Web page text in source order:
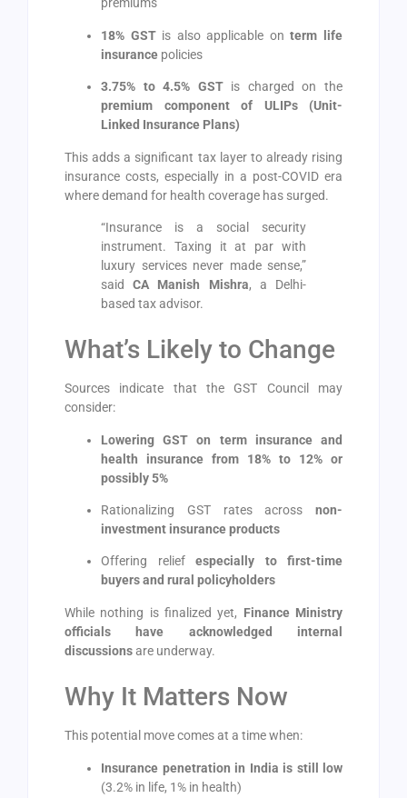
premiums
18% GSTis also applicable onterm life
insurance policies
3.75% to 4.5% GSTis charged on the
premium component of ULIPs (Unit-
Linked Insurance Plans)
This adds a significant tax layer to already rising
insurance costs, especially in a post-COVID era
where demand for health coverage has surged.
“Insurance is a social security
instrument. Taxing it at par with
luxury services never made sense,”
saidCA Manish Mishra, a Delhi-
based tax advisor.
What’s Likely to Change
Sources indicate that the GST Council may
consider:
Lowering GST on term insurance and
health insurance from 18% to 12% or
possibly 5%
Rationalizing GST rates across non-
investment insurance products
Offering relief especially to first-time
buyers and rural policyholders
While nothing is finalized yet, Finance Ministry
officials have acknowledged internal
discussionsare underway.
Why It Matters Now
This potential move comes at a time when:
Insurance penetration in India is still low
(3.2% in life, 1% in health)